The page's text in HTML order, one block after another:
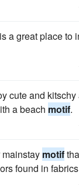
a great place to
cute and
a beach motif.
motif
found in